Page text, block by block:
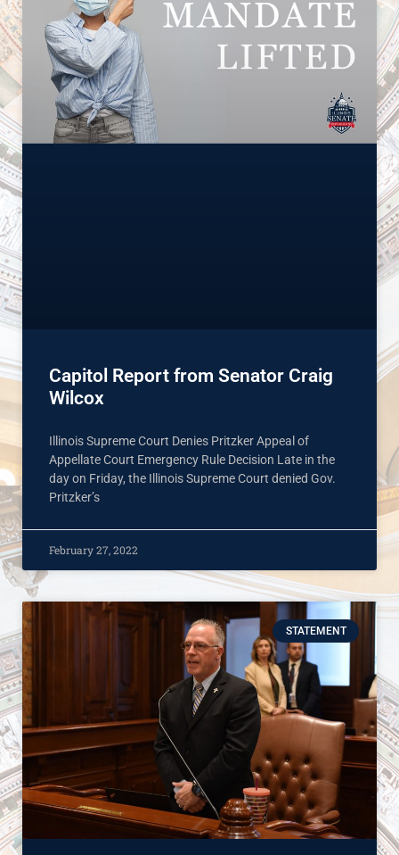
Capitol Report from Senator Craig
Wilcox
Illinois Supreme Court Denies Pritzker Appeal of
Appellate Court Emergency Rule Decision Late in the
day on Friday, the Illinois Supreme Court denied Gov.
Pritzker’s
February 27, 2022
STATEMENT